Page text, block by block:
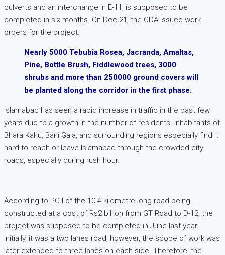
culverts and an interchange in E-11, is supposed to be
completed in six months. On Dec 21, the CDA issued work
orders for the project.
Nearly 5000 Tebubia Rosea, Jacranda, Amaltas,
Pine, Bottle Brush, Fiddlewood trees, 3000
shrubs and more than 250000 ground covers will
be planted along the corridor in the first phase.
Islamabad has seen a rapid increase in traffic in the past few
years due to a growth in the number of residents. Inhabitants of
Bhara Kahu, Bani Gala, and surrounding regions especially find it
hard to reach or leave Islamabad through the crowded city
roads, especially during rush hour.
According to PC-I of the 10.4-kilometre-long road being
constructed at a cost of Rs2 billion from GT Road to D-12, the
project was supposed to be completed in June last year.
Initially, it was a two lanes road, however, the scope of work was
later extended to three lanes on each side. Therefore, the